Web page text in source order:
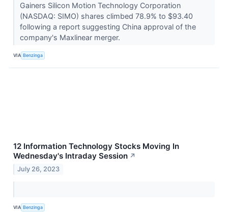
Gainers Silicon Motion Technology Corporation
(NASDAQ: SIMO) shares climbed 78.9% to $93.40
following a report suggesting China approval of the
company's Maxlinear merger.
VIA Benzinga
12 Information Technology Stocks Moving In
Wednesday's Intraday Session ↗
July 26, 2023
VIA Benzinga